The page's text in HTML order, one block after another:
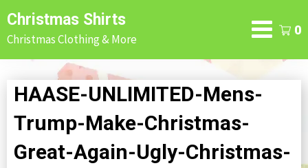
Skip
to
content
Christmas Shirts
Christmas Clothing & More
0
HAASE-UNLIMITED-Mens-
Trump-Make-Christmas-
Great-Again-Ugly-Christmas-